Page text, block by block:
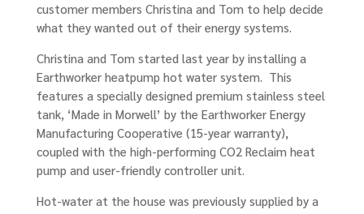
customer members Christina and Tom to help decide
what they wanted out of their energy systems.
Christina and Tom started last year by installing a
Earthworker heatpump hot water system. This
features a specially designed premium stainless steel
tank, ‘Made in Morwell’ by the Earthworker Energy
Manufacturing Cooperative (15-year warranty),
coupled with the high-performing CO2 Reclaim heat
pump and user-friendly controller unit.
Hot-water at the house was previously supplied by a